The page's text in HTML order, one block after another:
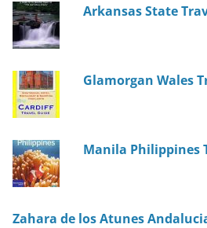
Arkansas State
Glamorgan Wales
Manila Philippines
Zahara de los Atunes